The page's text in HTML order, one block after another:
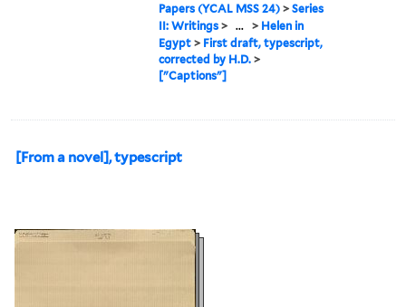
Papers (YCAL MSS 24) >Series
II: Writings > ... > Helen in
Egypt > First draft, typescript,
corrected by H.D. >
["Captions"]
[From a novel], typescript